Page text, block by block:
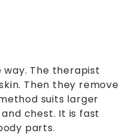
way. The therapist
Then they remove
suits larger
chest. It is fast
parts.